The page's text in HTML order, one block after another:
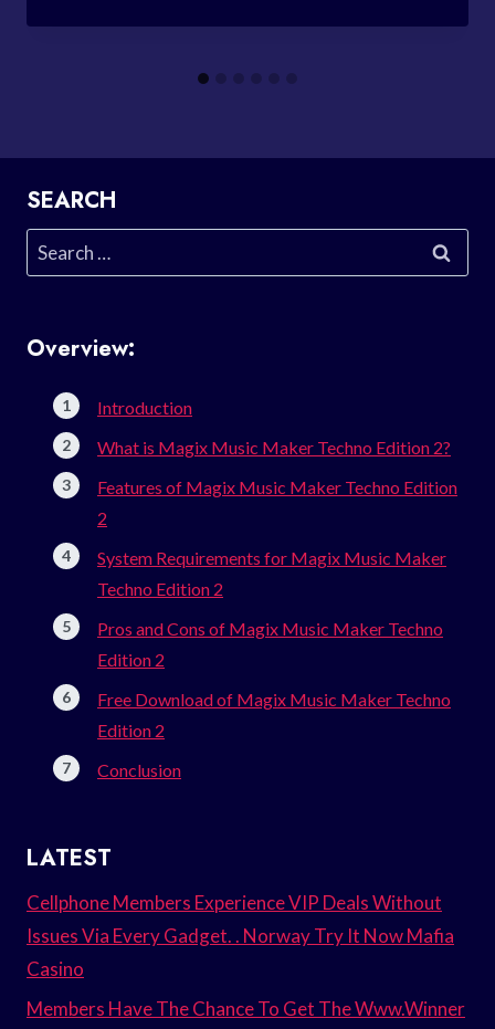
SEARCH
Search
for:
Overview:
Introduction
What is Magix Music Maker Techno Edition 2?
Features of Magix Music Maker Techno Edition
2
System Requirements for Magix Music Maker
Techno Edition 2
Pros and Cons of Magix Music Maker Techno
Edition 2
Free Download of Magix Music Maker Techno
Edition 2
Conclusion
LATEST
Cellphone Members Experience VIP Deals Without
Issues Via Every Gadget. . Norway Try It Now Mafia
Casino
Members Have The Chance To Get The Www.Winner